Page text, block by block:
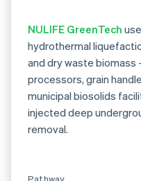
NULIFE GreenTech
hydrothermal
and dry waste biomass
processors, grain
municipal biosolids
injected deep
removal.
Pathway